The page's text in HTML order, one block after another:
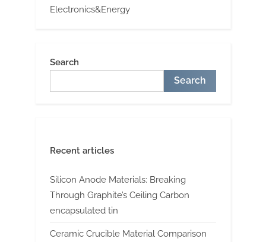
Electronics&Energy
Search
Search
Recent articles
Silicon Anode Materials: Breaking
Through Graphite’s Ceiling Carbon
encapsulated tin
Ceramic Crucible Material Comparison